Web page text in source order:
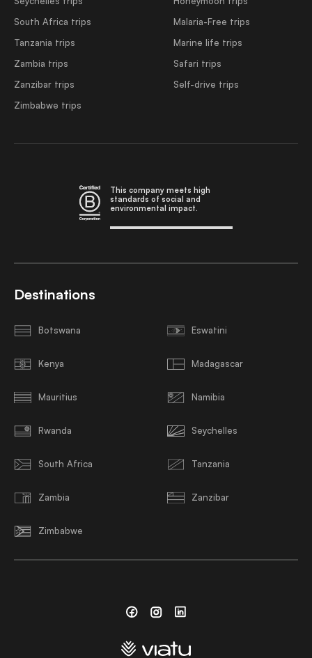
South Africa trips
Tanzania trips
Zambia trips
Zanzibar trips
Zimbabwe trips
Malaria-Free trips
Marine life trips
Safari trips
Self-drive trips
This company meets high
standards of social and
environmental impact.
Destinations
Botswana Eswatini
Kenya Madagascar
Mauritius Namibia
Rwanda Seychelles
South Africa Tanzania
Zambia Zanzibar
Zimbabwe
FacebookInstagramLinkedin